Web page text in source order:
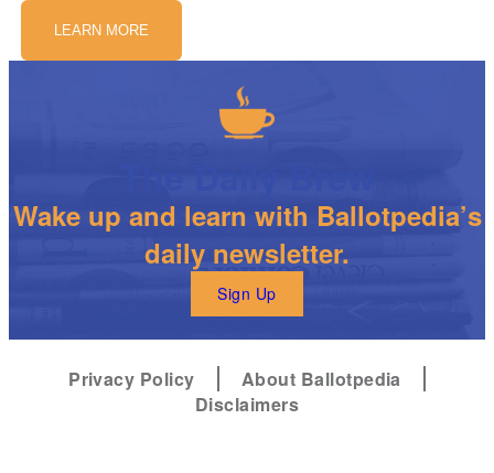
LEARN MORE
Wake up and learn with Ballotpedia’s
daily newsletter.
Sign Up
Privacy Policy
About Ballotpedia
Disclaimers